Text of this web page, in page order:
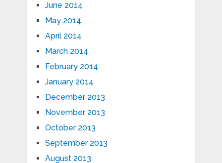
June 2014
May 2014
April 2014
March 2014
February 2014
January 2014
December 2013
November 2013
October 2013
September 2013
August 2013